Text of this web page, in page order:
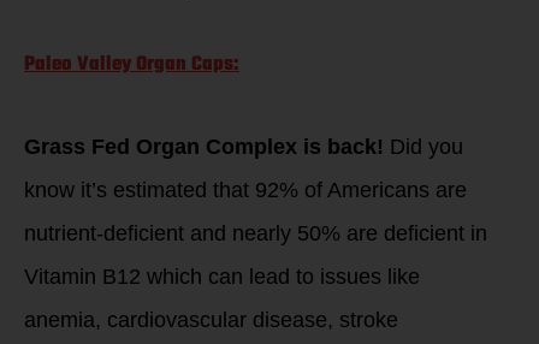
Paleo Valley Organ Caps:
Grass Fed Organ Complex is back! Did you
know it’s estimated that 92% of Americans are
nutrient-deficient and nearly 50% are deficient in
Vitamin B12 which can lead to issues like
anemia, cardiovascular disease, stroke